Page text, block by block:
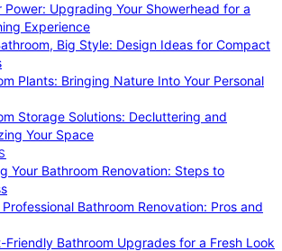
Power: Upgrading Your Showerhead for a
Experience
Big Style: Design Ideas for Compact
Plants: Bringing Nature Into Your Personal
Storage Solutions: Decluttering and
Your Space
Your Bathroom Renovation: Steps to
Professional Bathroom Renovation: Pros and
Friendly Bathroom Upgrades for a Fresh Look